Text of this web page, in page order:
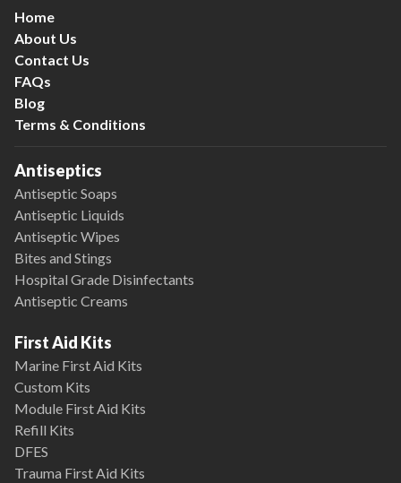
Home
About Us
Contact Us
FAQs
Blog
Terms & Conditions
Antiseptics
Antiseptic Soaps
Antiseptic Liquids
Antiseptic Wipes
Bites and Stings
Hospital Grade Disinfectants
Antiseptic Creams
First Aid Kits
Marine First Aid Kits
Custom Kits
Module First Aid Kits
Refill Kits
DFES
Trauma First Aid Kits